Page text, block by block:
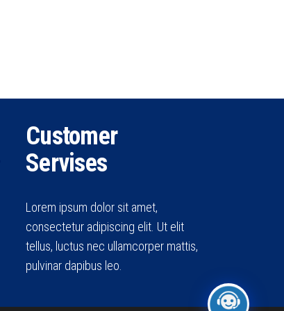
Customer
Servises
Lorem ipsum dolor sit amet,
consectetur adipiscing elit. Ut elit
tellus, luctus nec ullamcorper mattis,
pulvinar dapibus leo.